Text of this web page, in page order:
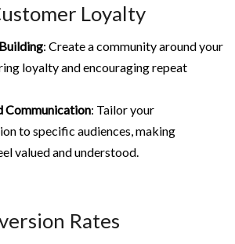
Loyalty
: Create a community around your
loyalty and encouraging repeat
Communication: Tailor your
to specific audiences, making
valued and understood.
Rates